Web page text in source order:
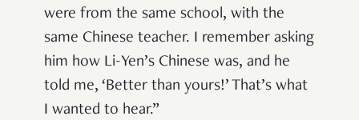
were from the same school, with the
same Chinese teacher. I remember asking
him how Li-Yen’s Chinese was, and he
told me, ‘Better than yours!’ That’s what
I wanted to hear.”